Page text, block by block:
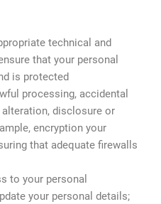
technical and
that your personal
is protected
processing, accidental
disclosure or
encryption your
that adequate firewalls
to your personal
your personal details;